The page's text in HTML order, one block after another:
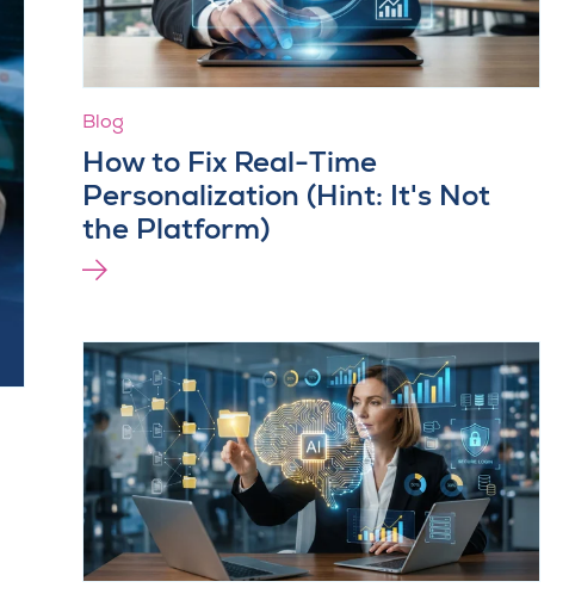
Blog
How to Fix Real-Time
Personalization (Hint: It's Not
the Platform)